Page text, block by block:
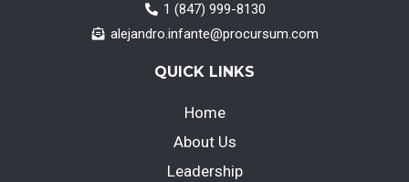
1 (847) 999-8130
alejandro.infante@procursum.com
QUICK LINKS
Home
About Us
Leadership